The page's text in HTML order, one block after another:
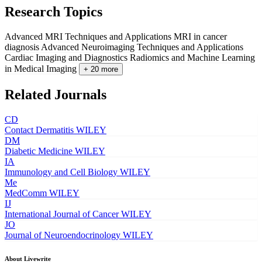
Research Topics
Advanced MRI Techniques and Applications MRI in cancer
diagnosis Advanced Neuroimaging Techniques and Applications
Cardiac Imaging and Diagnostics Radiomics and Machine Learning
in Medical Imaging
+ 20 more
Related Journals
CD
Contact Dermatitis WILEY
DM
Diabetic Medicine WILEY
IA
Immunology and Cell Biology WILEY
Me
MedComm WILEY
IJ
International Journal of Cancer WILEY
JO
Journal of Neuroendocrinology WILEY
About Livewrite